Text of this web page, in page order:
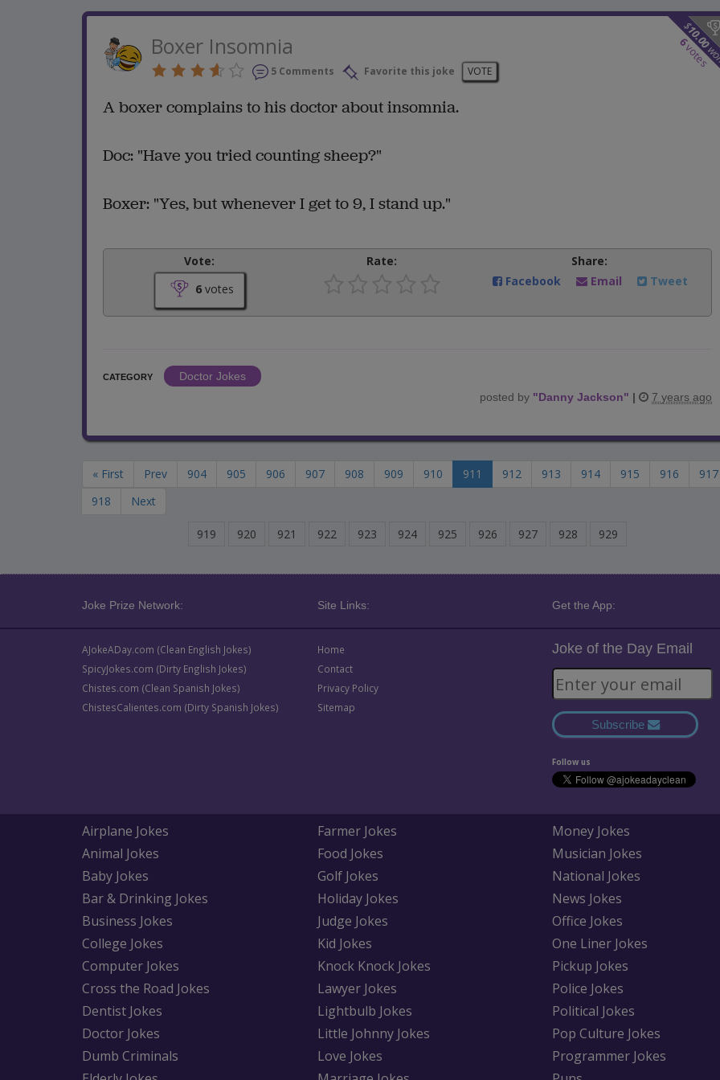
$
10.00
6
votes
Boxer Insomnia
5 Comments Favorite this joke VOTE
A boxer complains to his doctor about insomnia.
Doc: "Have you tried counting sheep?"
Boxer: "Yes, but whenever I get to 9, I stand up."
Vote:
6votes
Rate:
Share:
Facebook
Email Tweet
CATEGORY
Doctor Jokes
posted by "Danny Jackson" | 7 years ago
« First Prev 904 905 906 907 908 909 910 911 912 913 914 915 916
917
918
Next
919 920 921 922 923 924 925 926 927 928 929
Joke Prize Network: Site Links: Get the App:
AJokeADay.com (Clean English Jokes)
SpicyJokes.com (Dirty English Jokes)
Chistes.com (Clean Spanish Jokes)
ChistesCalientes.com (Dirty Spanish Jokes)
Home
Contact
Privacy Policy
Sitemap
Joke of the Day Email
Subscribe
Follow us
Airplane Jokes
Animal Jokes
Baby Jokes
Bar & Drinking Jokes
Business Jokes
College Jokes
Computer Jokes
Cross the Road Jokes
Dentist Jokes
Doctor Jokes
Dumb Criminals
Farmer Jokes
Food Jokes
Golf Jokes
Holiday Jokes
Judge Jokes
Kid Jokes
Knock Knock Jokes
Lawyer Jokes
Lightbulb Jokes
Little Johnny Jokes
Love Jokes
Money Jokes
Musician Jokes
National Jokes
News Jokes
Office Jokes
One Liner Jokes
Pickup Jokes
Police Jokes
Political Jokes
Pop Culture Jokes
Programmer Jokes